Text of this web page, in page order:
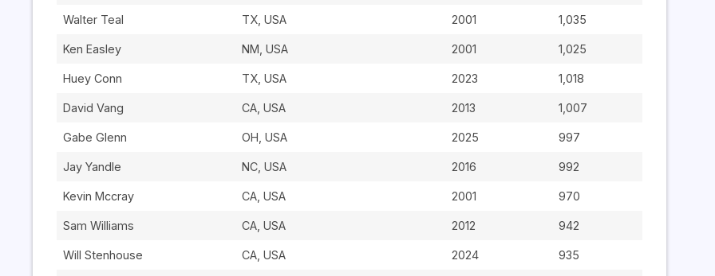
Walter Teal TX, USA 2001 1,035
Ken Easley NM, USA 2001 1,025
Huey Conn TX, USA 2023 1,018
David Vang CA, USA 2013 1,007
Gabe Glenn OH, USA 2025 997
Jay Yandle NC, USA 2016 992
Kevin Mccray CA, USA 2001 970
Sam Williams CA, USA 2012 942
Will Stenhouse CA, USA 2024 935